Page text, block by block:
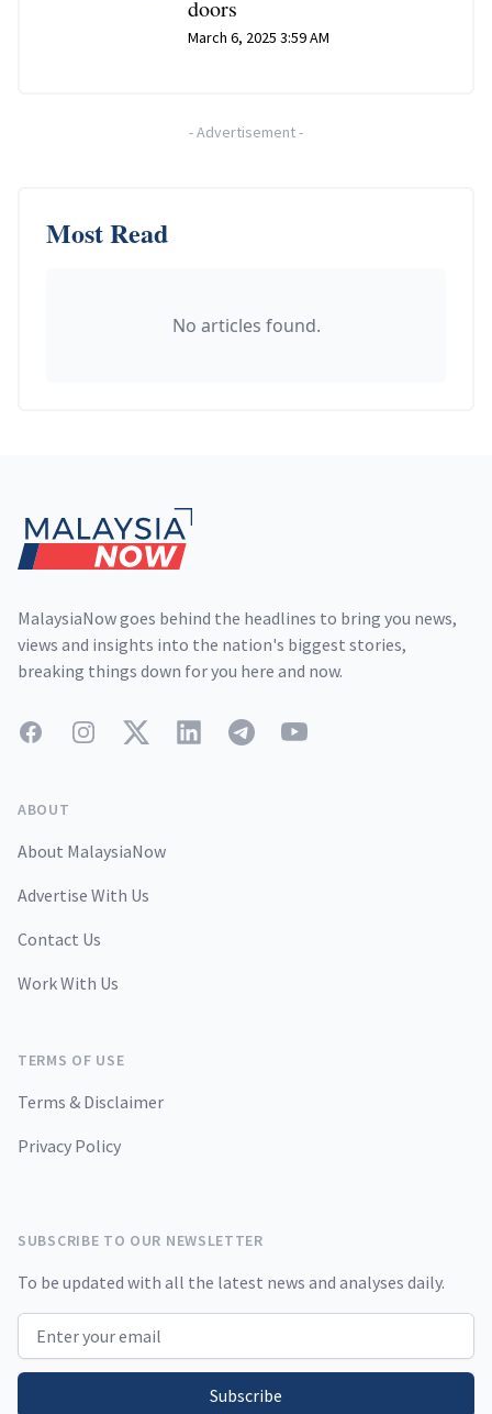
doors
March 6, 2025 3:59 AM
-Advertisement-
Most Read
No articles found.
MalaysiaNow goes behind the headlines to bring you news,
views and insights into the nation's biggest stories,
breaking things down for you here and now.
FacebookInstagramTwitterLinkedInTelegramYouTube
ABOUT
About MalaysiaNow
Advertise With Us
Contact Us
Work With Us
TERMS OF USE
Terms & Disclaimer
Privacy Policy
SUBSCRIBE TO OUR NEWSLETTER
To be updated with all the latest news and analyses daily.
Email address
Subscribe